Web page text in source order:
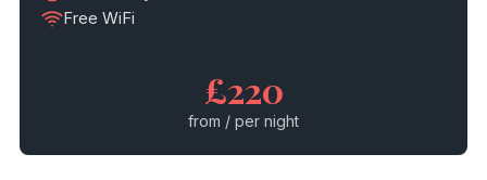
Free WiFi
£220
from / per night